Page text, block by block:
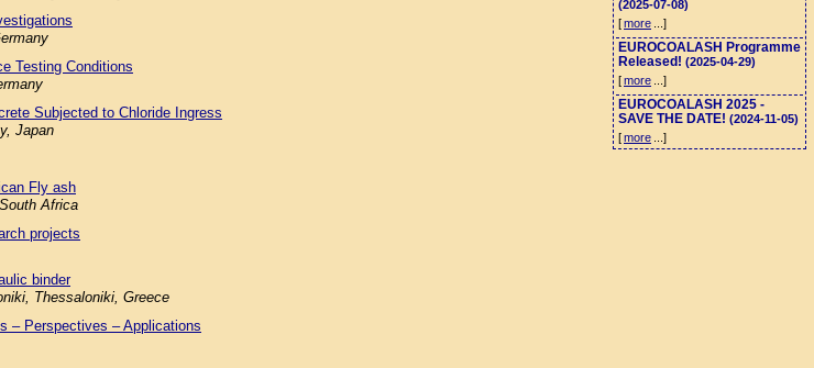
(2025-07-08)
[more ...]
EUROCOALASH Programme
Released! (2025-04-29)
[more ...]
EUROCOALASH 2025 -
SAVE THE DATE! (2024-11-05)
[more ...]
Testing Conditions
Subjected to Chloride Ingress
Japan
Fly ash
Africa
projects
binder
Thessaloniki, Greece
– Perspectives – Applications